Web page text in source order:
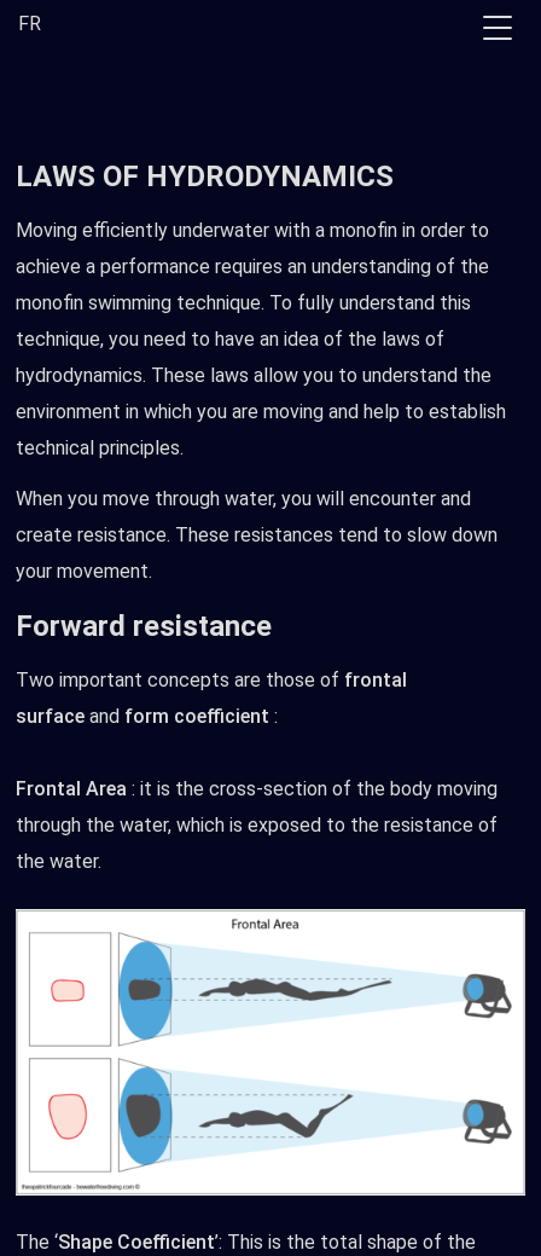
FR
LAWS OF HYDRODYNAMICS
Moving efficiently underwater with a monofin in order to
achieve a performance requires an understanding of the
monofin swimming technique. To fully understand this
technique, you need to have an idea of the laws of
hydrodynamics. These laws allow you to understand the
environment in which you are moving and help to establish
technical principles.
When you move through water, you will encounter and
create resistance. These resistances tend to slow down
your movement.
Forward resistance
Two important concepts are those of frontal
surface and form coefficient :
Frontal Area : it is the cross-section of the body moving
through the water, which is exposed to the resistance of
the water.
The ‘Shape Coefficient’: This is the total shape of the